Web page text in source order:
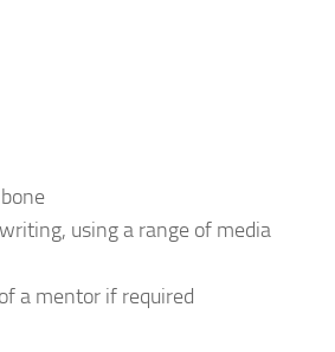
using a range of media
a mentor if required